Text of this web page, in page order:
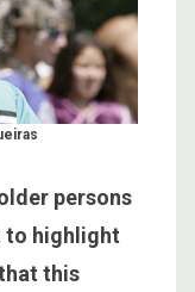
persons
to highlight
this